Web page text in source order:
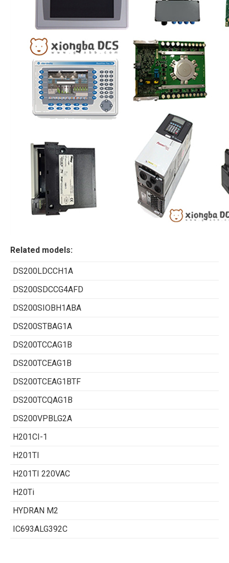
Related models:
DS200LDCCH1A
DS200SDCCG4AFD
DS200SIOBH1ABA
DS200STBAG1A
DS200TCCAG1B
DS200TCEAG1B
DS200TCEAG1BTF
DS200TCQAG1B
DS200VPBLG2A
H201CI-1
H201TI
H201TI 220VAC
H20Ti
HYDRAN M2
IC693ALG392C